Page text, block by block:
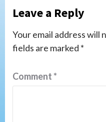
Leave a Reply
Your email address will
fields are marked *
Comment*